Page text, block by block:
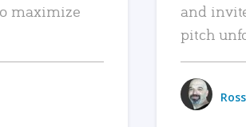
maximize
and
pitch